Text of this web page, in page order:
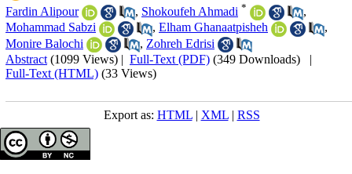
Fardin Alipour
, Shokoufeh Ahmadi *
,
Mohammad Sabzi
, Elham Ghanaatpisheh
,
Monire Balochi
, Zohreh Edrisi
Abstract (1099 Views) | Full-Text (PDF) (349 Downloads) |
Full-Text (HTML) (33 Views)
Export as: HTML| XML| RSS